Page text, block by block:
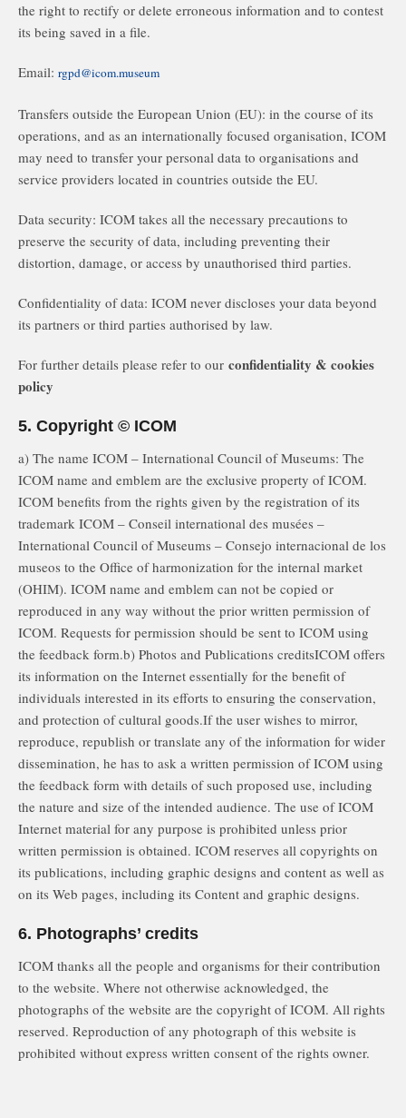
the right to rectify or delete erroneous information and to contest
its being saved in a file.
Email: rgpd@icom.museum
Transfers outside the European Union (EU): in the course of its
operations, and as an internationally focused organisation, ICOM
may need to transfer your personal data to organisations and
service providers located in countries outside the EU.
Data security: ICOM takes all the necessary precautions to
preserve the security of data, including preventing their
distortion, damage, or access by unauthorised third parties.
Confidentiality of data: ICOM never discloses your data beyond
its partners or third parties authorised by law.
For further details please refer to our confidentiality & cookies
policy
5. Copyright © ICOM
a) The name ICOM – International Council of Museums: The
ICOM name and emblem are the exclusive property of ICOM.
ICOM benefits from the rights given by the registration of its
trademark ICOM – Conseil international des musées –
International Council of Museums – Consejo internacional de los
museos to the Office of harmonization for the internal market
(OHIM). ICOM name and emblem can not be copied or
reproduced in any way without the prior written permission of
ICOM. Requests for permission should be sent to ICOM using
the feedback form.b) Photos and Publications creditsICOM offers
its information on the Internet essentially for the benefit of
individuals interested in its efforts to ensuring the conservation,
and protection of cultural goods.If the user wishes to mirror,
reproduce, republish or translate any of the information for wider
dissemination, he has to ask a written permission of ICOM using
the feedback form with details of such proposed use, including
the nature and size of the intended audience. The use of ICOM
Internet material for any purpose is prohibited unless prior
written permission is obtained. ICOM reserves all copyrights on
its publications, including graphic designs and content as well as
on its Web pages, including its Content and graphic designs.
6. Photographs’ credits
ICOM thanks all the people and organisms for their contribution
to the website. Where not otherwise acknowledged, the
photographs of the website are the copyright of ICOM. All rights
reserved. Reproduction of any photograph of this website is
prohibited without express written consent of the rights owner.